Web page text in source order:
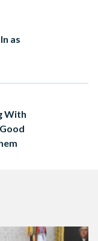
several times
Trump was…
as
With